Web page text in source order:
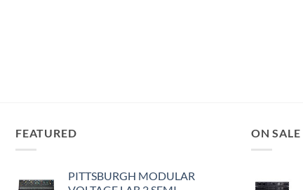
FEATURED
PITTSBURGH MODULAR
ON SALE